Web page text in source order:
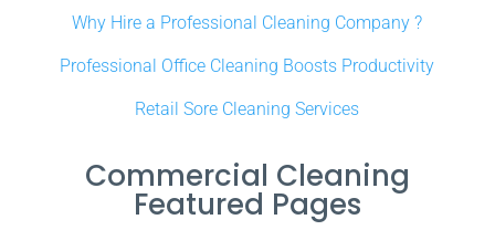
Why Hire a Professional Cleaning Company ?
Professional Office Cleaning Boosts Productivity
Retail Sore Cleaning Services
Commercial Cleaning
Featured Pages